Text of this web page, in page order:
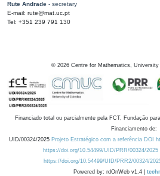
Rute Andrade - secretary
E-mail: rute@mat.uc.pt
Tel: +351 239 791 130
© 2026 Centre for Mathematics,
Financiado total ou parcialmente pela FCT, Fundação
Financiamento de:
UID/00324/2025 Projeto Estratégico com a referência DOI
https://doi.org/10.54499/UID/PRR/00324/2025
https://doi.org/10.54499/UID/PRR2/00324/
Powered by: rdOnWeb v1.4 |